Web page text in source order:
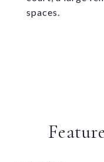
spaces.